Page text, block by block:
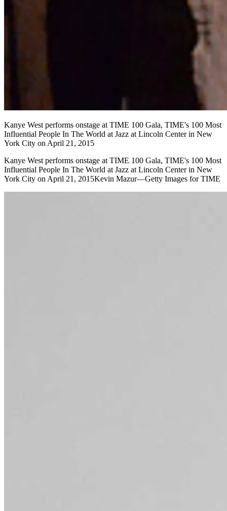
Kanye West performs onstage at TIME 100 Gala, TIME's 100 Most
Influential People In The World at Jazz at Lincoln Center in New
York City on April 21, 2015
Kanye West performs onstage at TIME 100 Gala, TIME's 100 Most
Influential People In The World at Jazz at Lincoln Center in New
York City on April 21, 2015Kevin Mazur—Getty Images for TIME